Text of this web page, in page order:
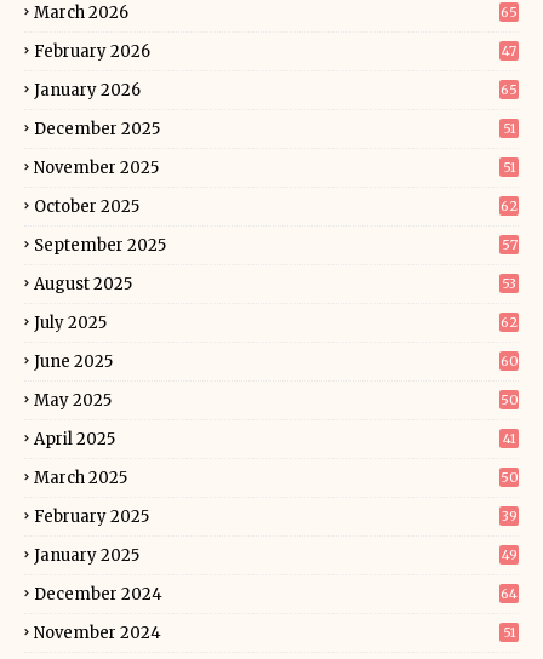
March 2026 65
February 2026 47
January 2026 65
December 2025 51
November 2025 51
October 2025 62
September 2025 57
August 2025 53
July 2025 62
June 2025 60
May 2025 50
April 2025 41
March 2025 50
February 2025 39
January 2025 49
December 2024 64
November 2024 51